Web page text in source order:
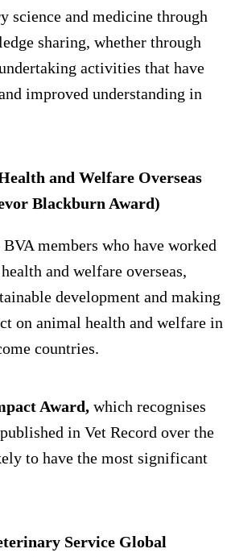
science and medicine through
sharing, whether through
activities that have
improved understanding in
and Welfare Overseas
Blackburn Award)
members who have worked
and welfare overseas,
development and making
on animal health and welfare in
countries.
Award, which recognises
in Vet Record over the
to have the most significant
Service Global